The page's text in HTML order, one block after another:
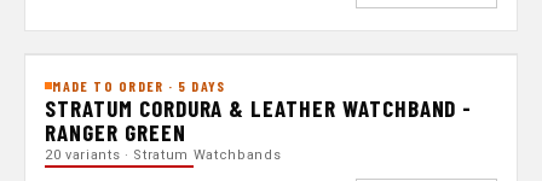
MADE TO ORDER · 5 DAYS
STRATUM CORDURA & LEATHER WATCHBAND -
RANGER GREEN
20 variants · Stratum Watchbands